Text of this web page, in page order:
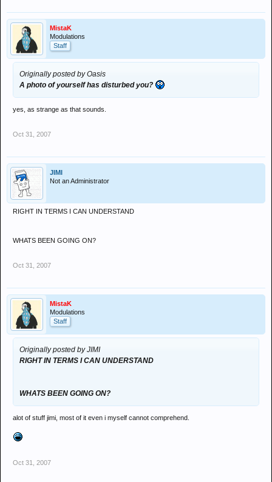
MistaK
Modulations
Staff
Originally posted by Oasis
A photo of yourself has disturbed you?
yes, as strange as that sounds.
Oct 31, 2007
JIMI
Not an Administrator
RIGHT IN TERMS I CAN UNDERSTAND
WHATS BEEN GOING ON?
Oct 31, 2007
MistaK
Modulations
Staff
Originally posted by JIMI
RIGHT IN TERMS I CAN UNDERSTAND
WHATS BEEN GOING ON?
alot of stuff jimi, most of it even i myself cannot comprehend.
Oct 31, 2007